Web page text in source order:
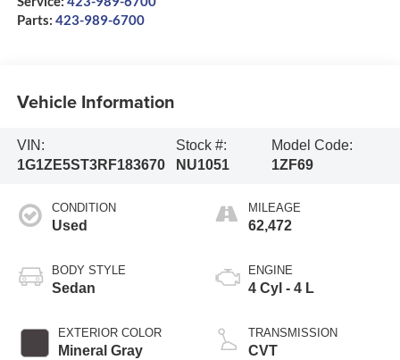
Parts: 423-989-6700
Vehicle Information
VIN:
1G1ZE5ST3RF183670
Stock #:
NU1051
Model Code:
1ZF69
CONDITION
Used
BODY STYLE
Sedan
EXTERIOR COLOR
Mineral Gray
MILEAGE
62,472
ENGINE
4 Cyl - 4 L
TRANSMISSION
CVT